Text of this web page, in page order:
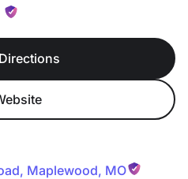
, Maplewood, MO